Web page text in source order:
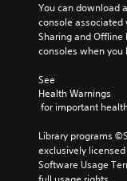
You can download
console associated
Sharing and Offline
consoles when
See
Health Warnings
for important
Library programs
exclusively
Software Usage